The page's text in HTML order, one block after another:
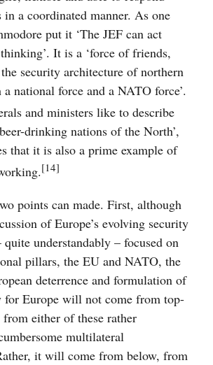
a coordinated manner. As one
put it ‘The JEF can act
It is a ‘force of friends,
security architecture of northern
a national force and a NATO force’.
and ministers like to describe
drinking nations of the North’,
that it is also a prime example of
[14]
points can made. First, although
of Europe’s evolving security
understandably – focused on
pillars, the EU and NATO, the
deterrence and formulation of
for Europe will not come from top-
either of these rather
multilateral
it will come from below, from